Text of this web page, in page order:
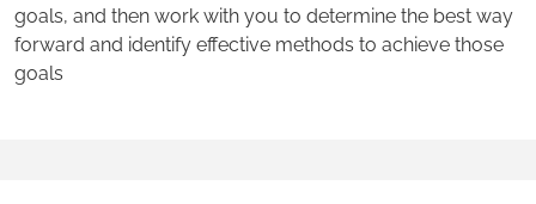
goals, and then work with you to determine the best way
forward and identify effective methods to achieve those
goals